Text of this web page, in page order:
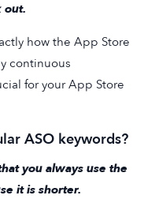
out.
how the App Store
continuous
for your App Store
ASO keywords?
you always use the
it is shorter.